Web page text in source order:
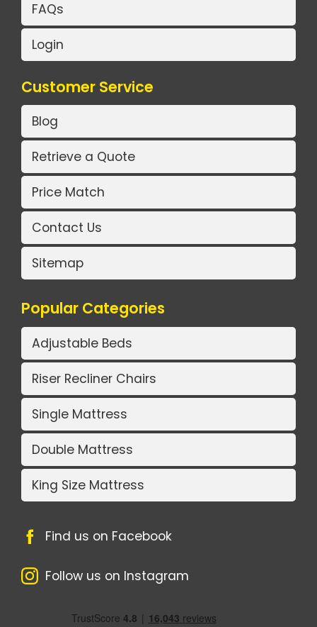
FAQs
Login
Customer Service
Blog
Retrieve a Quote
Price Match
Contact Us
Sitemap
Popular Categories
Adjustable Beds
Riser Recliner Chairs
Single Mattress
Double Mattress
King Size Mattress
Find us on Facebook
Follow us on Instagram